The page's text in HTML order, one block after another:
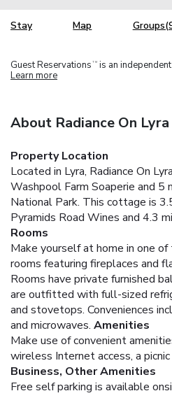
Stay Map
Guest Reservations TM is an
Learn more
About Radiance On Lyra
Property Location
Located in Lyra, Radiance On
Washpool Farm Soaperie and 5
National Park. This cottage is
Pyramids Road Wines and 4.3
Rooms
Make yourself at home in one
rooms featuring fireplaces and
Rooms have private furnished
are outfitted with full-sized
and stovetops. Conveniences
and microwaves. Amenities
Make use of convenient
wireless Internet access, a
Business, Other Amenities
Free self parking is available